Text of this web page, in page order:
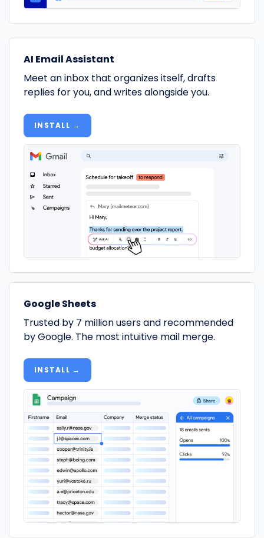
AI Email Assistant
Meet an inbox that organizes itself, drafts
replies for you, and writes alongside you.
INSTALL →
Google Sheets
Trusted by 7 million users and recommended
by Google. The most intuitive mail merge.
INSTALL →